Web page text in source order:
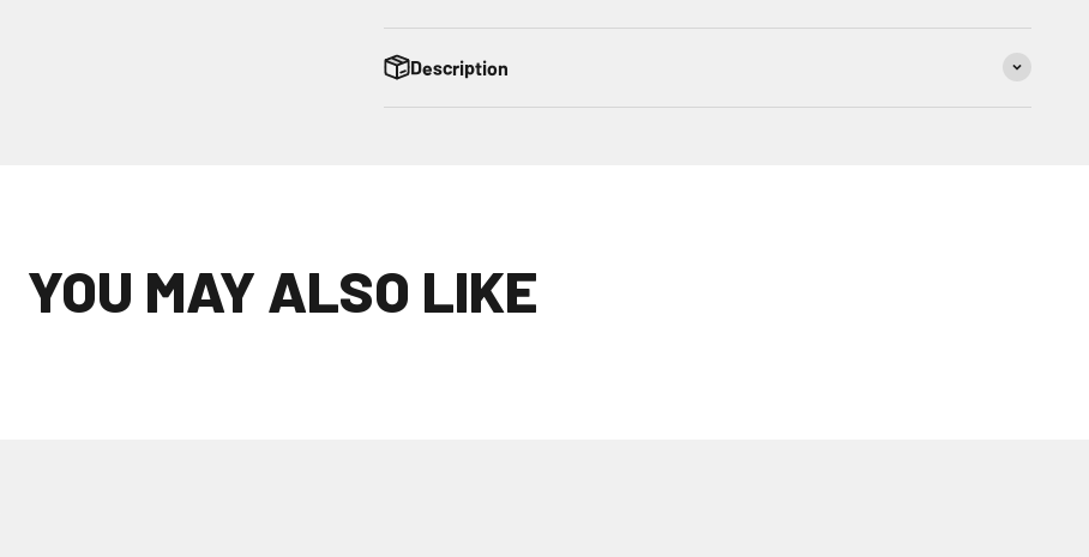
Description
YOU MAY ALSO LIKE